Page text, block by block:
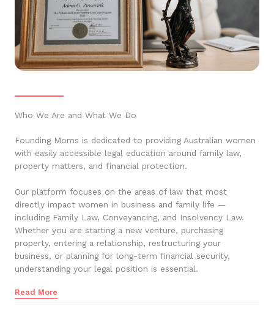
Who We Are and What We Do
Founding Moms is dedicated to providing Australian women
with easily accessible legal education around family law,
property matters, and financial protection.
Our platform focuses on the areas of law that most
directly impact women in business and family life —
including Family Law, Conveyancing, and Insolvency Law.
Whether you are starting a new venture, purchasing
property, entering a relationship, restructuring your
business, or planning for long-term financial security,
understanding your legal position is essential.
Read More